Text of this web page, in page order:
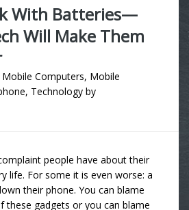
With Batteries—
Will Make Them
Mobile Computers, Mobile
, Technology by
people have about their
life. For some it is even worse: a
their phone. You can blame
these gadgets or you can blame